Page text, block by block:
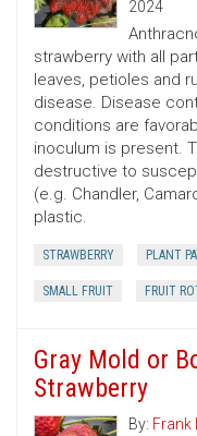
2024
strawberry with all
leaves, petioles and
disease. Disease
conditions are
inoculum is present.
destructive to
(e.g. Chandler,
plastic.
STRAWBERRY PLANT
SMALL FRUIT FRUIT
Gray Mold or
Strawberry
By: Frank